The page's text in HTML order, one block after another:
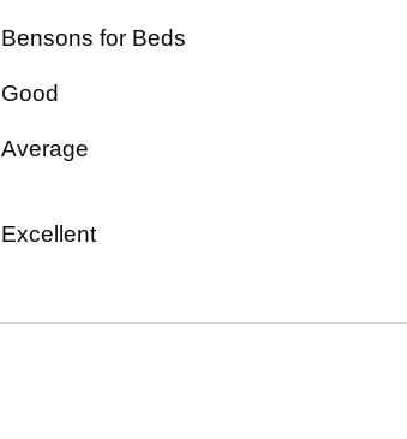
Bensons for Beds
Good
Average
Excellent